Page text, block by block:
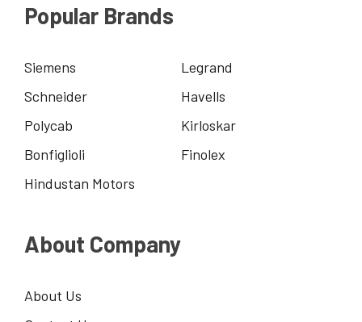
Popular Brands
Siemens
Legrand
Schneider
Havells
Polycab
Kirloskar
Bonfiglioli
Finolex
Hindustan Motors
About Company
About Us